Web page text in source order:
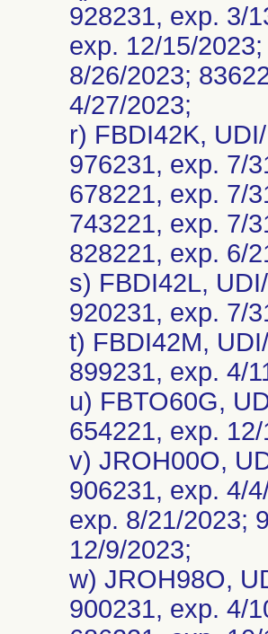
928231, exp. 3/
exp. 12/15/
8/26/2023;
4/27/2023;
r) FBDI42K,
976231, exp. 7/
678221, exp. 7/
743221, exp. 7/
828221, exp. 6/
s) FBDI42L,
920231, exp. 7/
t) FBDI42M,
899231, exp. 4/
u) FBTO60G,
654221, exp.
v) JROH00O,
906231, exp. 4/
exp. 8/21/2023;
12/9/2023;
w) JROH98O,
900231, exp. 4/